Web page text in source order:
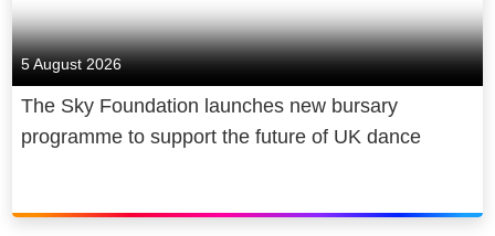
5 August 2026
The Sky Foundation launches new bursary
programme to support the future of UK dance